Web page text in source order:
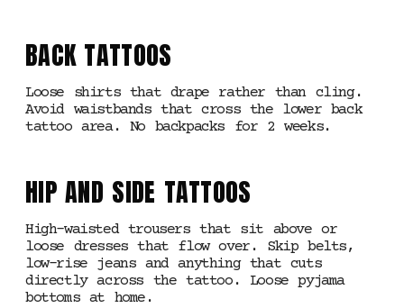
BACK TATTOOS
Loose shirts that drape rather than cling.
Avoid waistbands that cross the lower back
tattoo area. No backpacks for 2 weeks.
HIP AND SIDE TATTOOS
High-waisted trousers that sit above or
loose dresses that flow over. Skip belts,
low-rise jeans and anything that cuts
directly across the tattoo. Loose pyjama
bottoms at home.